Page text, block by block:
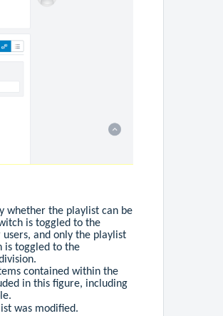
whether the playlist can be
is toggled to the
and only the playlist
is toggled to the
contained within the
in this figure, including
was modified.